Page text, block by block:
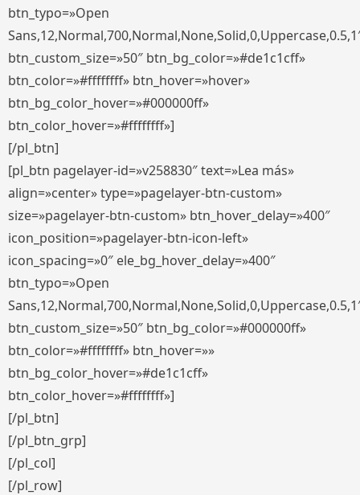
btn_typo=»Open
btn_custom_size=»50″ btn_bg_color=»#de1c1cff»
btn_color=»#ffffffff» btn_hover=»hover»
btn_bg_color_hover=»#000000ff»
btn_color_hover=»#ffffffff»]
[/pl_btn]
[pl_btn pagelayer-id=»v258830″ text=»Lea más»
align=»center» type=»pagelayer-btn-custom»
size=»pagelayer-btn-custom» btn_hover_delay=»400″
icon_position=»pagelayer-btn-icon-left»
icon_spacing=»0″ ele_bg_hover_delay=»400″
btn_typo=»Open
btn_custom_size=»50″ btn_bg_color=»#000000ff»
btn_color=»#ffffffff» btn_hover=»»
btn_bg_color_hover=»#de1c1cff»
btn_color_hover=»#ffffffff»]
[/pl_btn]
[/pl_btn_grp]
[/pl_col]
[/pl_row]